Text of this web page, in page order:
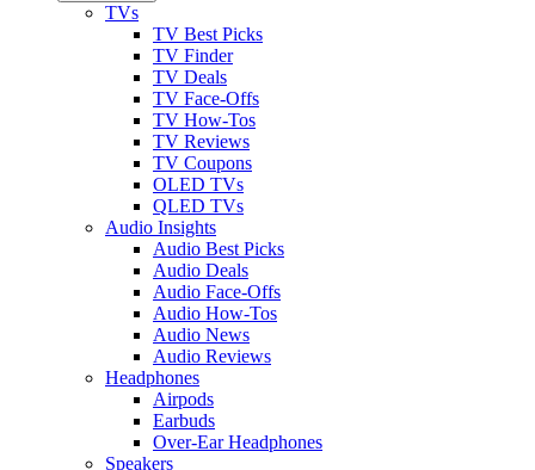
TVs
TV Best Picks
TV Finder
TV Deals
TV Face-Offs
TV How-Tos
TV Reviews
TV Coupons
OLED TVs
QLED TVs
Audio Insights
Audio Best Picks
Audio Deals
Audio Face-Offs
Audio How-Tos
Audio News
Audio Reviews
Headphones
Airpods
Earbuds
Over-Ear Headphones
Speakers